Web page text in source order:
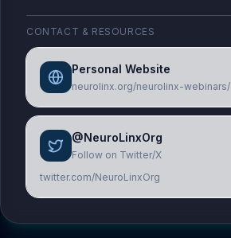
CONTACT & RESOURCES
Personal Website
neurolinx.org/neurolinx-webinars/
@NeuroLinxOrg
Follow on Twitter/X
twitter.com/NeuroLinxOrg